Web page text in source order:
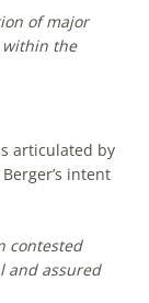
of major
within the
articulated by
intent
contested
and assured